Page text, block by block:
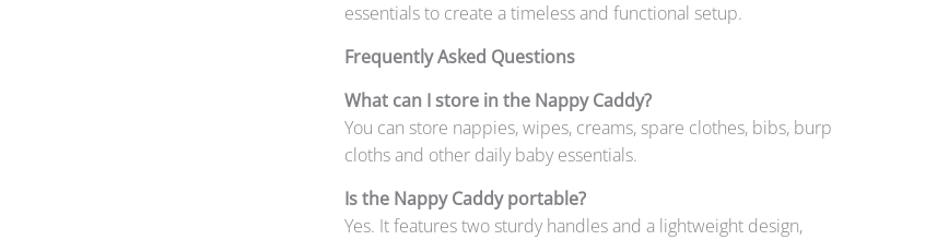
essentials to create a timeless and functional setup.
Frequently Asked Questions
What can I store in the Nappy Caddy?
You can store nappies, wipes, creams, spare clothes, bibs, burp
cloths and other daily baby essentials.
Is the Nappy Caddy portable?
Yes. It features two sturdy handles and a lightweight design,